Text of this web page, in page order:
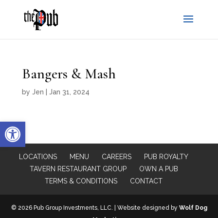
Open toolbar
Bangers & Mash
by Jen Jan 31, 2024
LOCATIONS MENU CAREERS
PUB ROYALTY
TAVERN RESTAURANT GROUP
OWN A PUB
TERMS & CONDITIONS
CONTACT
© 2026 Pub Group Investments, LLC. | Website designed by Wolf Dog